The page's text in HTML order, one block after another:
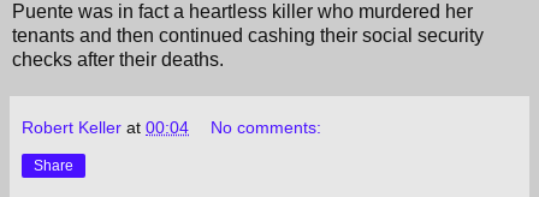
Puente was in fact a heartless killer who murdered her
tenants and then continued cashing their social security
checks after their deaths.
Robert Keller at 00:04 No comments:
Share